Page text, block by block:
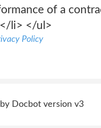
of a
li> </ul>
Policy
Docbot version v3